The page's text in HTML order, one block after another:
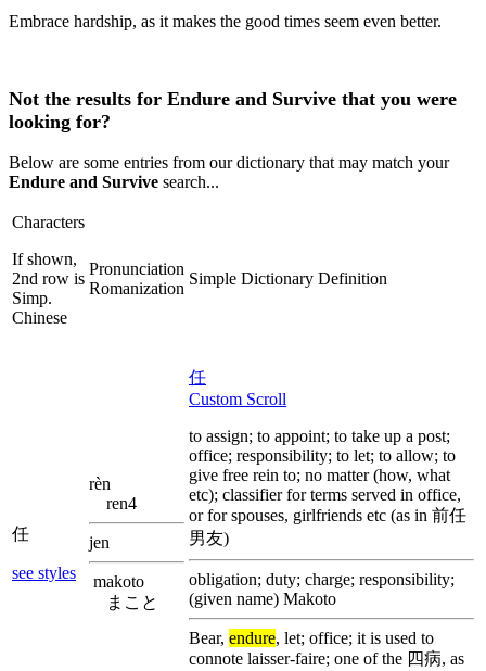
Embrace hardship, as it makes the good times seem even better.
Not the results for Endure and Survive that you were
looking for?
Below are some entries from our dictionary that may match your
Endure and Survive search...
Characters
If shown,
2nd row is
Simp.
Chinese
Pronunciation
Romanization
Simple Dictionary Definition
任
see styles
rèn
ren4
jen
makoto
まこと
任
Custom Scroll
to assign; to appoint; to take up a post;
office; responsibility; to let; to allow; to
give free rein to; no matter (how, what
etc); classifier for terms served in office,
or for spouses, girlfriends etc (as in 前任
男友)
obligation; duty; charge; responsibility;
(given name) Makoto
Bear, endure, let; office; it is used to
connote laisser-faire; one of the 四病, as